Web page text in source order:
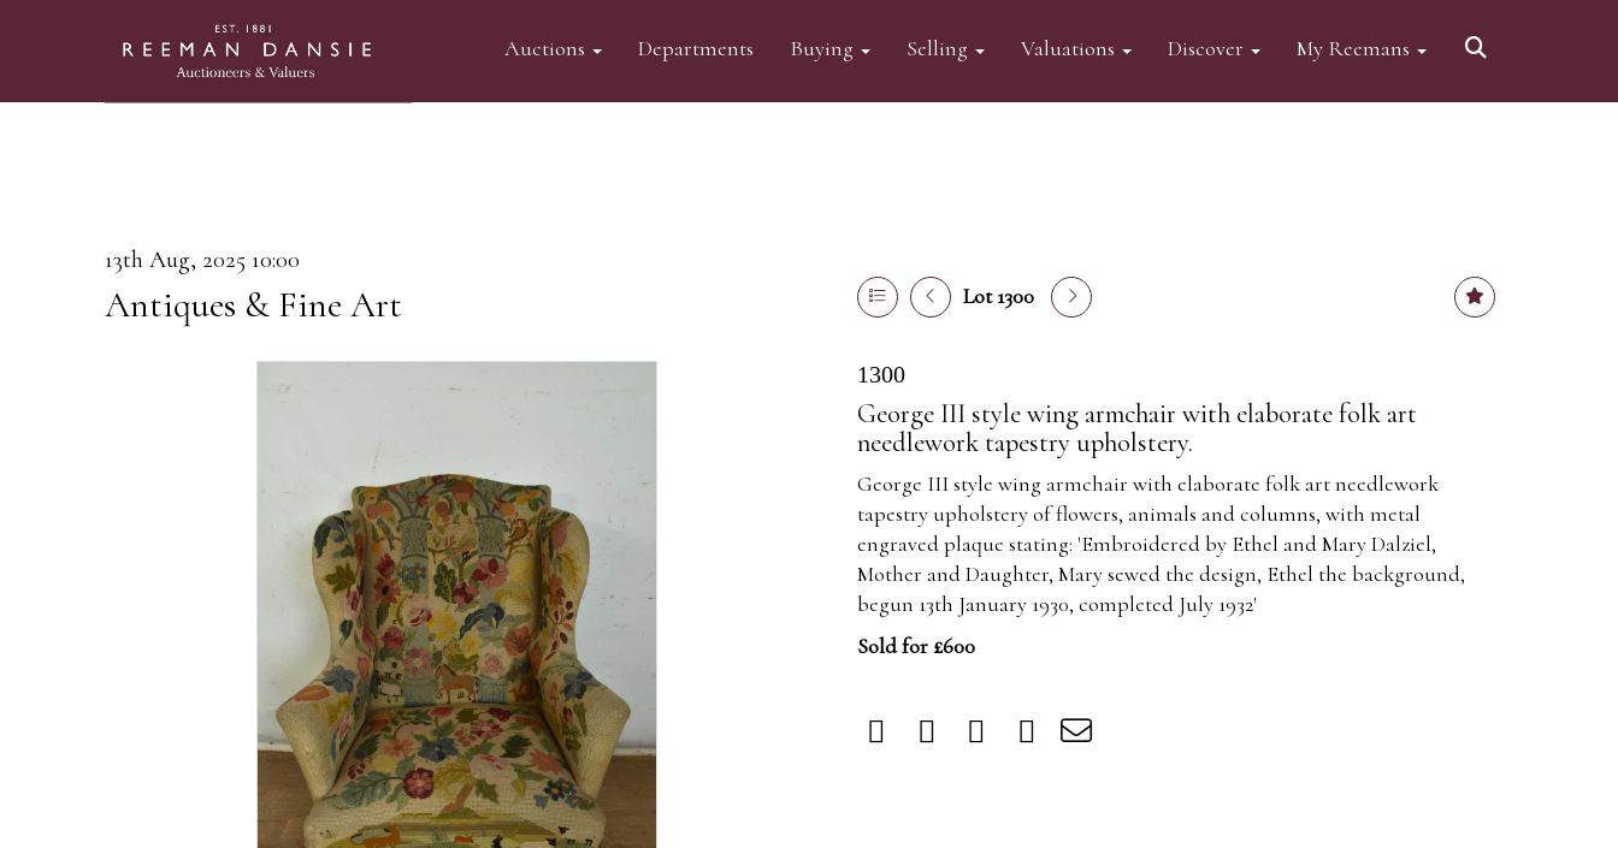
Auctions Departments Buying Selling Valuations Discover My Reemans
13th Aug, 2025 10:00
Antiques & Fine Art Lot 1300
1300
George III style wing armchair with elaborate folk art
needlework tapestry upholstery.
George III style wing armchair with elaborate folk art needlework
tapestry upholstery of flowers, animals and columns, with metal
engraved plaque stating: 'Embroidered by Ethel and Mary Dalziel,
Mother and Daughter, Mary sewed the design, Ethel the background,
begun 13th January 1930, completed July 1932'
Sold for £600